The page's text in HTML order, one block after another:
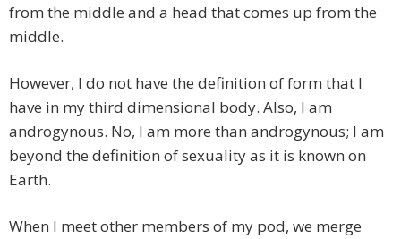
from the middle and a head that comes up from the
middle.
However, I do not have the definition of form that I
have in my third dimensional body. Also, I am
androgynous. No, I am more than androgynous; I am
beyond the definition of sexuality as it is known on
Earth.
When I meet other members of my pod, we merge